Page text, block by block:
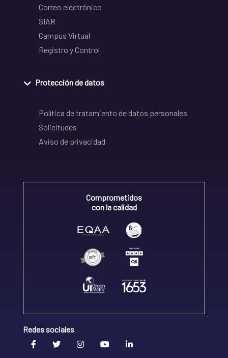
Correo electrónico
SIAR
Campus Virtual
Registro y Control
Protección de datos
Política de tratamiento de datos personales
Solicitudes
Aviso de privacidad
Comprometidos
con la calidad
Redes sociales